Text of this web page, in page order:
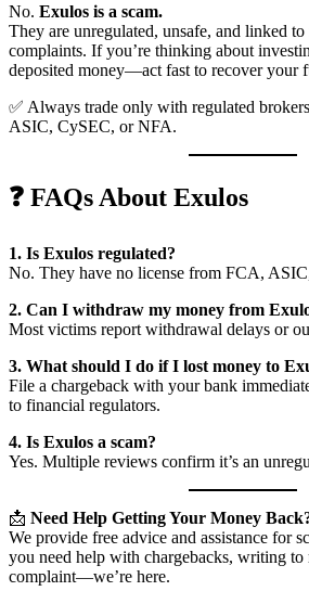
No. Exulos is a scam.
They are unregulated, unsafe, and linked
complaints. If you’re thinking about
deposited money—act fast to recover your
✅ Always trade only with regulated
ASIC, CySEC, or NFA.
❓ FAQs About Exulos
1. Is Exulos regulated?
No. They have no license from FCA,
2. Can I withdraw my money from
Most victims report withdrawal delays or
3. What should I do if I lost money to
File a chargeback with your bank
to financial regulators.
4. Is Exulos a scam?
Yes. Multiple reviews confirm it’s an
📩 Need Help Getting Your Money
We provide free advice and assistance for
you need help with chargebacks, writing
complaint—we’re here.